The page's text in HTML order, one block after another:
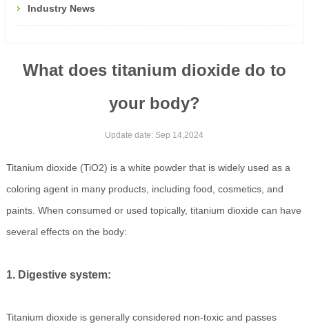
Industry News
What does titanium dioxide do to
your body?
Update date: Sep 14,2024
Titanium dioxide (TiO2) is a white powder that is widely used as a
coloring agent in many products, including food, cosmetics, and
paints. When consumed or used topically, titanium dioxide can have
several effects on the body:
1. Digestive system:
Titanium dioxide is generally considered non-toxic and passes